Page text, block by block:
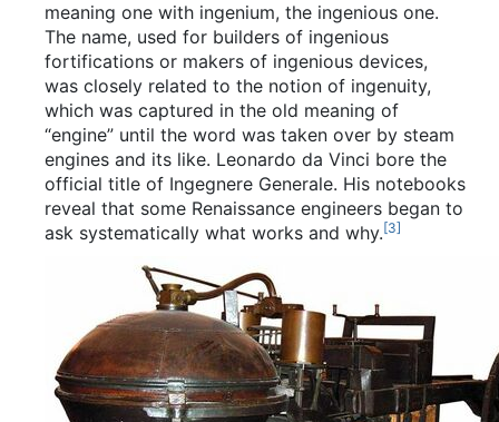
meaning one with ingenium, the ingenious one.
The name, used for builders of ingenious
fortifications or makers of ingenious devices,
was closely related to the notion of ingenuity,
which was captured in the old meaning of
“engine” until the word was taken over by steam
engines and its like. Leonardo da Vinci bore the
official title of Ingegnere Generale. His notebooks
reveal that some Renaissance engineers began to
ask systematically what works and why.[3]